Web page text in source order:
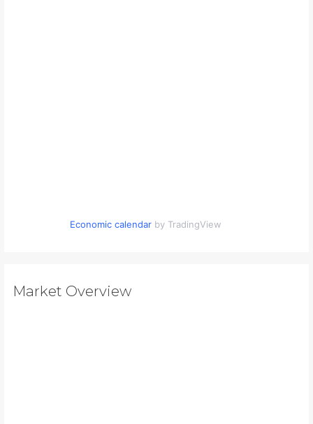
Economic calendarby TradingView
Market Overview